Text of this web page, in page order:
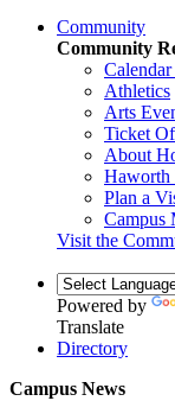
Community
Community
Athletics
Arts
Ticket
About
Haworth
Plan a
Campus
Visit the
Powered by
Translate
Directory
Campus News